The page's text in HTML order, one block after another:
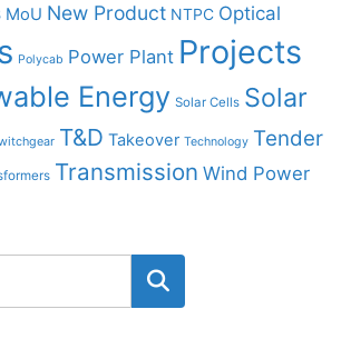
MoU New Product NTPC Optical
Polycab Power Plant Projects
Energy Solar Cells Solar
T&D Takeover Technology Tender
Transmission Wind Power